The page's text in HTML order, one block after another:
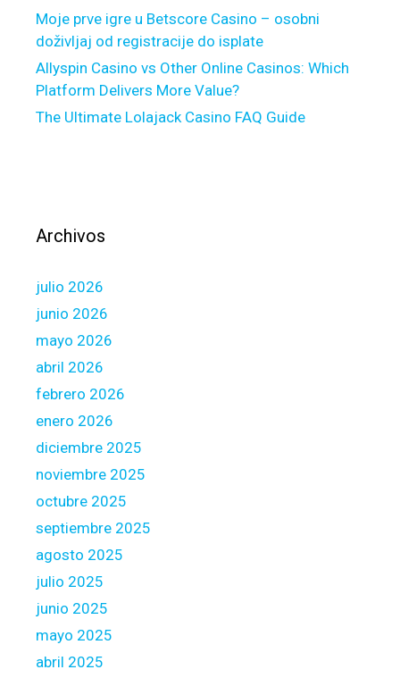
t
t
o
s
h
i
r
e
q
u
i
e
m
e
n
s
a
n
d
o
t
i
o
n
d
t
h
e
u
n
c
a
l
l
e
s
,
N
Moje prve igre u Betscore Casino – osobni
doživljaj od registracije do isplate
Allyspin Casino vs Other Online Casinos: Which
Platform Delivers More Value?
The Ultimate Lolajack Casino FAQ Guide
Archivos
julio 2026
junio 2026
mayo 2026
abril 2026
febrero 2026
enero 2026
diciembre 2025
noviembre 2025
octubre 2025
septiembre 2025
agosto 2025
julio 2025
junio 2025
mayo 2025
abril 2025